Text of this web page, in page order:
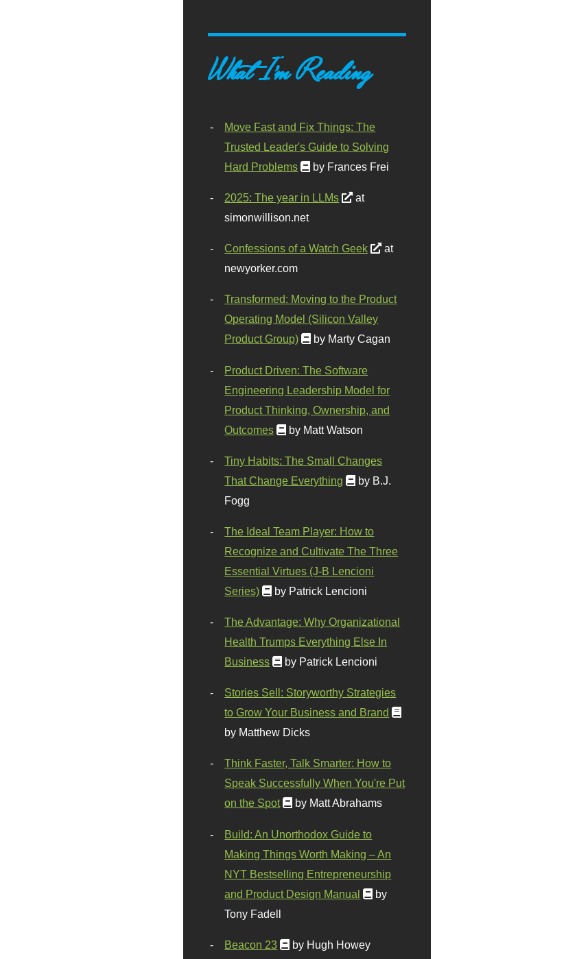
What I'm Reading
Move Fast and Fix Things: The
Trusted Leader's Guide to Solving
Hard Problems
by Frances Frei
2025: The year in LLMs
at
simonwillison.net
Confessions of a Watch Geek
at
newyorker.com
Transformed: Moving to the Product
Operating Model (Silicon Valley
Product Group)
by Marty Cagan
Product Driven: The Software
Engineering Leadership Model for
Product Thinking, Ownership, and
Outcomes
by Matt Watson
Tiny Habits: The Small Changes
That Change Everything
by B.J.
Fogg
The Ideal Team Player: How to
Recognize and Cultivate The Three
Essential Virtues (J-B Lencioni
Series)
by Patrick Lencioni
The Advantage: Why Organizational
Health Trumps Everything Else In
Business
by Patrick Lencioni
Stories Sell: Storyworthy Strategies
to Grow Your Business and Brand
by Matthew Dicks
Think Faster, Talk Smarter: How to
Speak Successfully When You're Put
on the Spot
by Matt Abrahams
Build: An Unorthodox Guide to
Making Things Worth Making – An
NYT Bestselling Entrepreneurship
and Product Design Manual
by
Tony Fadell
Beacon 23 by Hugh Howey